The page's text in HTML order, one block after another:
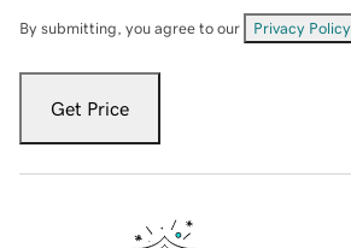
By submitting, you agree to our Privacy Policy
Get Price